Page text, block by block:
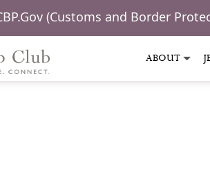
(Customs and Border
ABOUT